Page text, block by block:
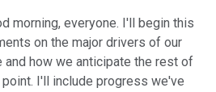
morning, everyone. I'll begin this
on the major drivers of our
how we anticipate the rest of
I'll include progress we've